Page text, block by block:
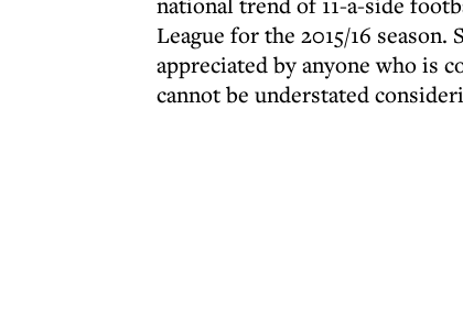
League for the 2015/16
appreciated by anyone who is
cannot be understated